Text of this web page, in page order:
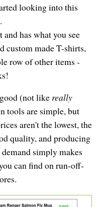
looking into this
has what you see
custom made T-shirts,
row of other items -
(not like really
tools are simple, but
aren't the lowest, the
quality, and producing
simply makes
can find on run-off-